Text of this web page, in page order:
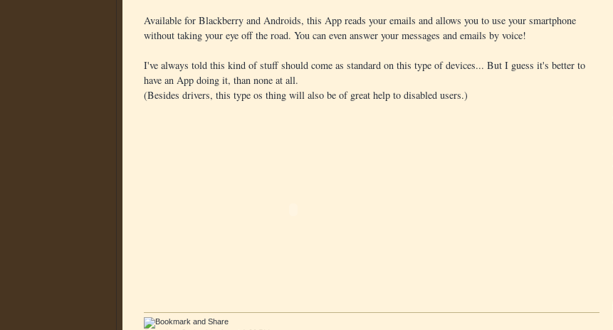
Available for Blackberry and Androids, this App reads your emails and allows you to use your smartphone
without taking your eye off the road. You can even answer your messages and emails by voice!
I've always told this kind of stuff should come as standard on this type of devices... But I guess it's better to
have an App doing it, than none at all.
(Besides drivers, this type os thing will also be of great help to disabled users.)